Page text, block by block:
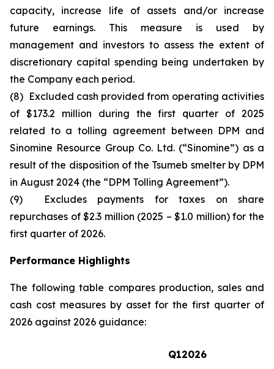
capacity, increase life of assets and/or increase
future earnings. This measure is used by
management and investors to assess the extent of
discretionary capital spending being undertaken by
the Company each period.
(8) Excluded cash provided from operating activities
of $173.2 million during the first quarter of 2025
related to a tolling agreement between DPM and
Sinomine Resource Group Co. Ltd. (“Sinomine”) as a
result of the disposition of the Tsumeb smelter by DPM
in August 2024 (the “DPM Tolling Agreement”).
(9) Excludes payments for taxes on share
repurchases of $2.3 million (2025 – $1.0 million) for the
first quarter of 2026.
Performance Highlights
The following table compares production, sales and
cash cost measures by asset for the first quarter of
2026 against 2026 guidance:
Q12026